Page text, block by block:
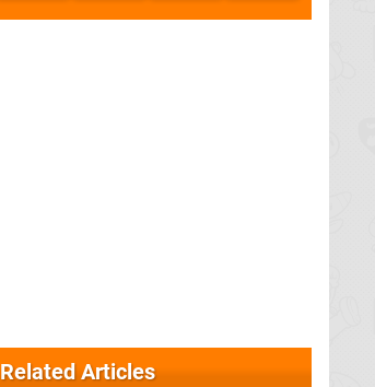
Related Articles